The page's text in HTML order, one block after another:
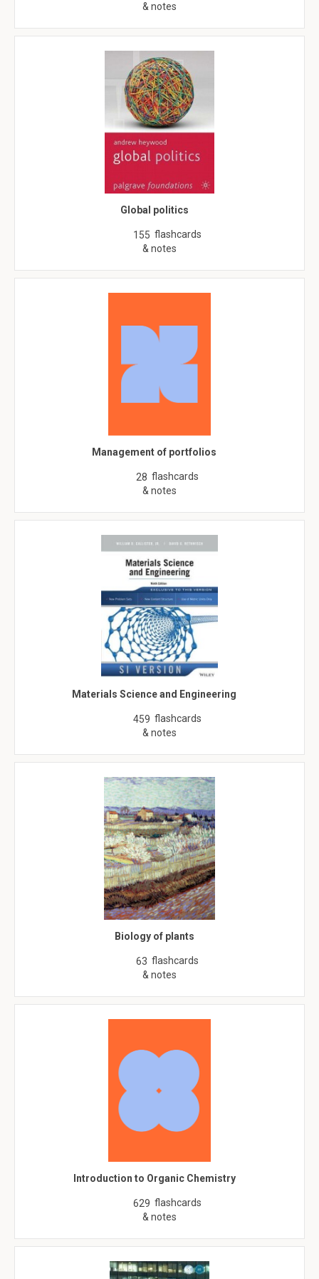
& notes
Global politics
155 flashcards
& notes
Management of portfolios
28 flashcards
& notes
Materials Science and Engineering
459 flashcards
& notes
Biology of plants
63 flashcards
& notes
Introduction to Organic Chemistry
629 flashcards
& notes